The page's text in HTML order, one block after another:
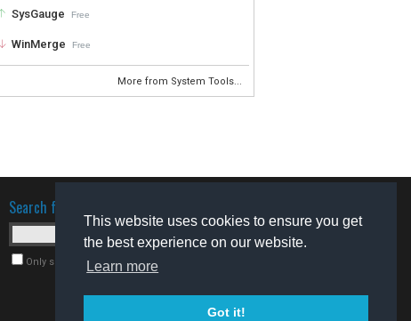
This website uses cookies to ensure you get
the best experience on our website.
Learn more
Got it!
SysGauge Free
WinMerge Free
More from System Tools...
Search for software
Only search for freeware